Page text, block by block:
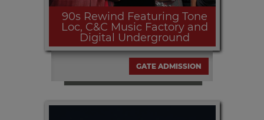
90s Rewind Featuring Tone
Loc, C&C Music Factory and
Digital Underground
GATE ADMISSION